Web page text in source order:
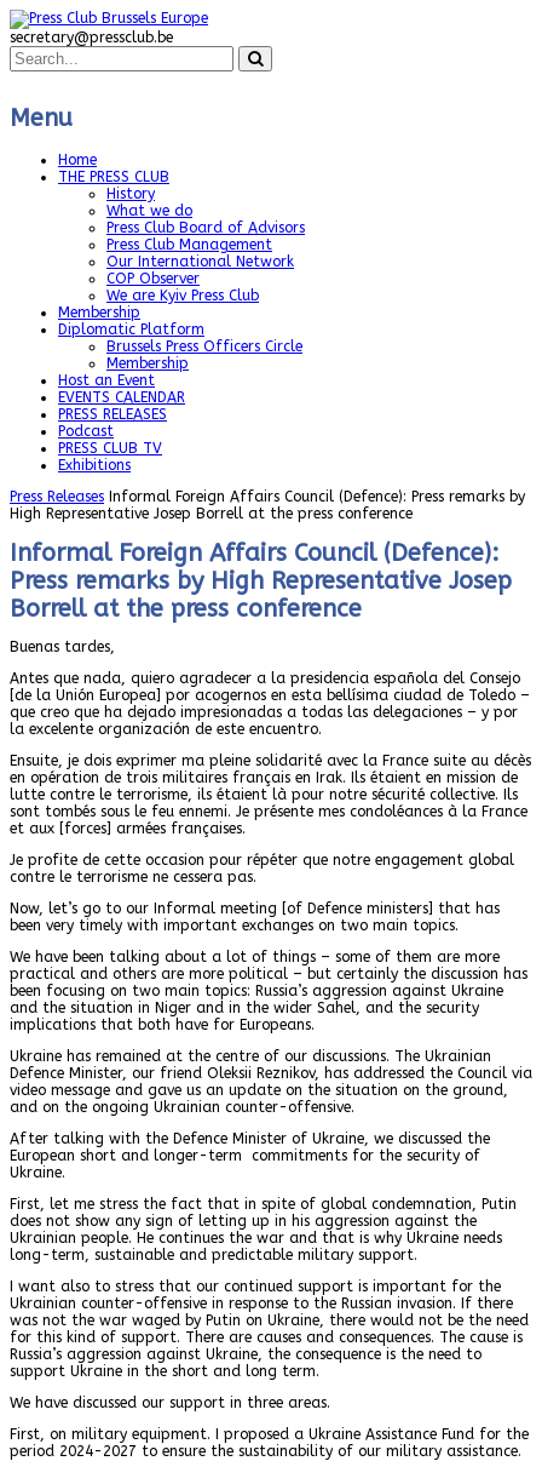
secretary@pressclub.be
Menu
Home
THE PRESS CLUB
History
What we do
Press Club Board of Advisors
Press Club Management
Our International Network
COP Observer
We are Kyiv Press Club
Membership
Diplomatic Platform
Brussels Press Officers Circle
Membership
Host an Event
EVENTS CALENDAR
PRESS RELEASES
Podcast
PRESS CLUB TV
Exhibitions
Press Releases Informal Foreign Affairs Council (Defence): Press remarks by
High Representative Josep Borrell at the press conference
Informal Foreign Affairs Council (Defence):
Press remarks by High Representative Josep
Borrell at the press conference
Buenas tardes,
Antes que nada, quiero agradecer a la presidencia española del Consejo
[de la Unión Europea] por acogernos en esta bellísima ciudad de Toledo –
que creo que ha dejado impresionadas a todas las delegaciones – y por
la excelente organización de este encuentro.
Ensuite, je dois exprimer ma pleine solidarité avec la France suite au décès
en opération de trois militaires français en Irak. Ils étaient en mission de
lutte contre le terrorisme, ils étaient là pour notre sécurité collective. Ils
sont tombés sous le feu ennemi. Je présente mes condoléances à la France
et aux [forces] armées françaises.
Je profite de cette occasion pour répéter que notre engagement global
contre le terrorisme ne cessera pas.
Now, let’s go to our Informal meeting [of Defence ministers] that has
been very timely with important exchanges on two main topics.
We have been talking about a lot of things – some of them are more
practical and others are more political – but certainly the discussion has
been focusing on two main topics: Russia’s aggression against Ukraine
and the situation in Niger and in the wider Sahel, and the security
implications that both have for Europeans.
Ukraine has remained at the centre of our discussions. The Ukrainian
Defence Minister, our friend Oleksii Reznikov, has addressed the Council via
video message and gave us an update on the situation on the ground,
and on the ongoing Ukrainian counter-offensive.
After talking with the Defence Minister of Ukraine, we discussed the
European short and longer-term commitments for the security of
Ukraine.
First, let me stress the fact that in spite of global condemnation, Putin
does not show any sign of letting up in his aggression against the
Ukrainian people. He continues the war and that is why Ukraine needs
long-term, sustainable and predictable military support.
I want also to stress that our continued support is important for the
Ukrainian counter-offensive in response to the Russian invasion. If there
was not the war waged by Putin on Ukraine, there would not be the need
for this kind of support. There are causes and consequences. The cause is
Russia’s aggression against Ukraine, the consequence is the need to
support Ukraine in the short and long term.
We have discussed our support in three areas.
First, on military equipment. I proposed a Ukraine Assistance Fund for the
period 2024-2027 to ensure the sustainability of our military assistance.